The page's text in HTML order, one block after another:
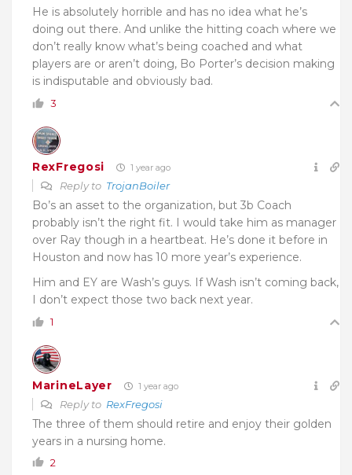
He is absolutely horrible and has no idea what he’s
doing out there. And unlike the hitting coach where we
don’t really know what’s being coached and what
players are or aren’t doing, Bo Porter’s decision making
is indisputable and obviously bad.
3
RexFregosi 1 year ago
Reply to TrojanBoiler
Bo’s an asset to the organization, but 3b Coach
probably isn’t the right fit. I would take him as manager
over Ray though in a heartbeat. He’s done it before in
Houston and now has 10 more year’s experience.
Him and EY are Wash’s guys. If Wash isn’t coming back,
I don’t expect those two back next year.
1
MarineLayer 1 year ago
Reply to RexFregosi
The three of them should retire and enjoy their golden
years in a nursing home.
2